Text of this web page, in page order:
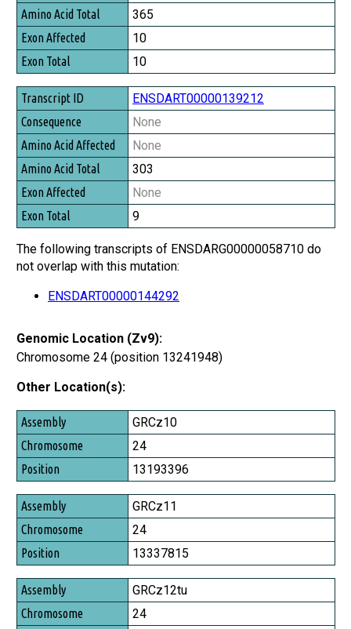
365
10
10
ENSDART00000139212
None
None
303
None
9
The following transcripts of ENSDARG00000058710 do
not overlap with this mutation:
ENSDART00000144292
Genomic Location (Zv9):
Chromosome 24 (position 13241948)
Other Location(s):
Assembly
Chromosome
Position
GRCz10
24
13193396
GRCz11
24
13337815
GRCz12tu
24